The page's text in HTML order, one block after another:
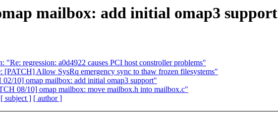
mailbox: add initial omap3 support
"Re: regression: a0d4922 causes PCI host constroller problems"
[PATCH] Allow SysRq emergency sync to thaw frozen filesystems"
10] omap mailbox: add initial omap3 support"
08/10] omap mailbox: move mailbox.h into mailbox.c"
[ subject ] [ author ]